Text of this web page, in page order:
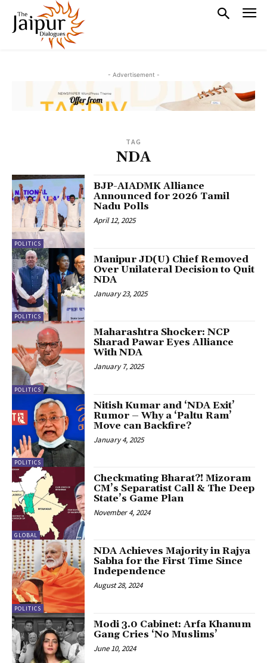
- Advertisement -
TAG
NDA
POLITICS
BJP-AIADMK Alliance
Announced for 2026 Tamil
Nadu Polls
April 12, 2025
POLITICS
Manipur JD(U) Chief Removed
Over Unilateral Decision to Quit
NDA
January 23, 2025
POLITICS
Maharashtra Shocker: NCP
Sharad Pawar Eyes Alliance
With NDA
January 7, 2025
POLITICS
Nitish Kumar and ‘NDA Exit’
Rumor – Why a ‘Paltu Ram’
Move can Backfire?
January 4, 2025
GLOBAL
Checkmating Bharat?! Mizoram
CM’s Separatist Call & The Deep
State’s Game Plan
November 4, 2024
POLITICS
NDA Achieves Majority in Rajya
Sabha for the First Time Since
Independence
August 28, 2024
Modi 3.0 Cabinet: Arfa Khanum
Gang Cries ‘No Muslims’
June 10, 2024